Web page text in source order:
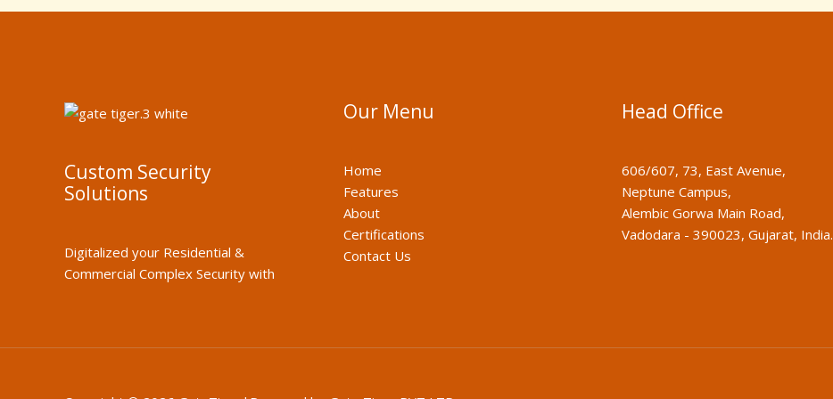
Custom Security
Solutions
Digitalized your Residential &
Commercial Complex Security with
Our Menu
Home
Features
About
Certifications
Contact Us
Head Office
606/607, 73, East Avenue,
Neptune Campus,
Alembic Gorwa Main Road,
Vadodara - 390023, Gujarat, India.